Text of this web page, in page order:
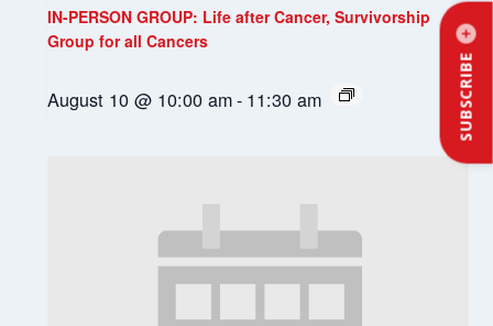
SUBSCRIBE
IN-PERSON GROUP: Life after Cancer, Survivorship
Group for all Cancers
August 10 @ 10:00 am- 11:30 am